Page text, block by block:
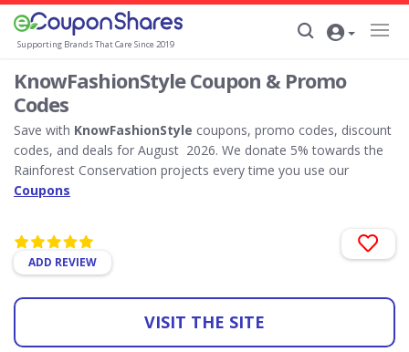
Supporting Brands That Care Since 2019
KnowFashionStyle Coupon & Promo
Codes
Save with KnowFashionStyle coupons, promo codes, discount
codes, and deals for August 2026. We donate 5% towards the
Rainforest Conservation projects every time you use our
Coupons
ADD REVIEW
VISIT THE SITE